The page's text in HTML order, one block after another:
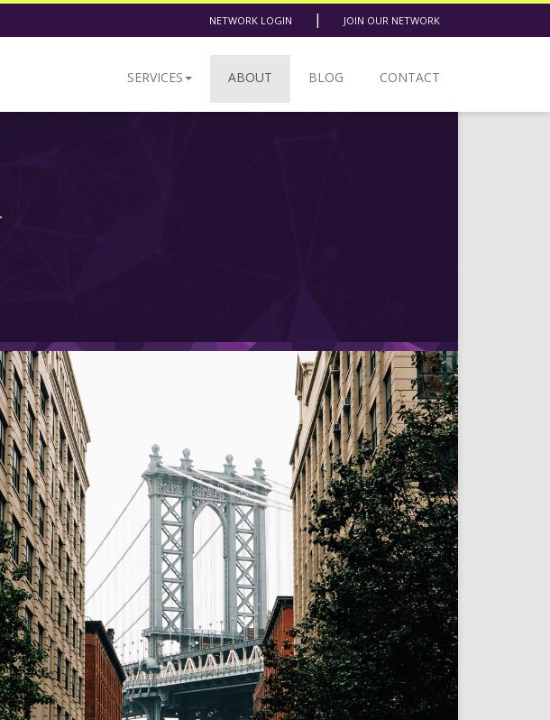
NETWORK LOGIN | JOIN OUR NETWORK
SERVICES ABOUT BLOG CONTACT